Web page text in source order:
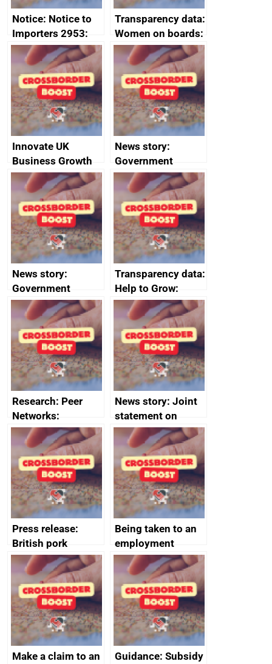
Notice: Notice to
Importers 2953:
Russia import
sanctions
Transparency data:
Women on boards:
executive search
firms signed up to
the code of
conduct
Innovate UK
Business Growth
News story:
Government
growth service to
save small
business time and
money
News story:
Government
growth service to
save small
business time and
money
Transparency data:
Help to Grow:
Management
course enrolments
and participant
completions
Research: Peer
Networks:
evaluation reports
News story: Joint
statement on
Australia-UK
offshore
decommissioning
cooperation
Press release:
British pork
producers to bring
home the bacon
Being taken to an
employment
tribunal
Make a claim to an
Guidance: Subsidy